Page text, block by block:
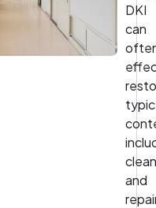
DKI
can
and